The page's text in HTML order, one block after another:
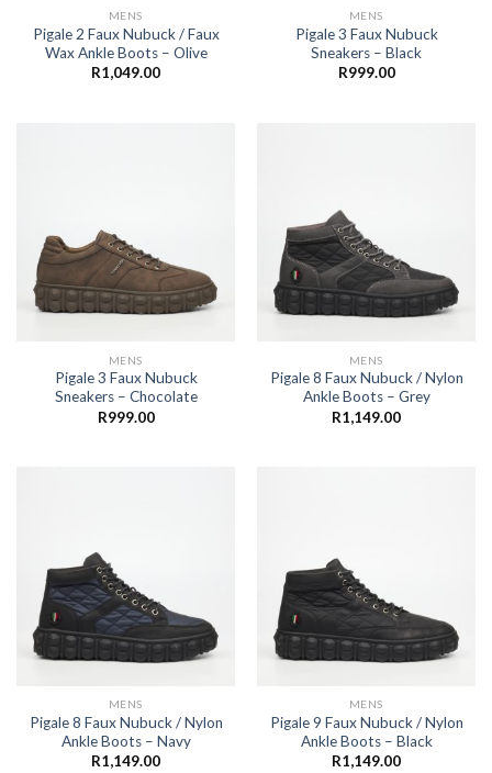
MENS
Pigale 2 Faux Nubuck / Faux
Wax Ankle Boots – Olive
R1,049.00
MENS
Pigale 3 Faux Nubuck
Sneakers – Black
R999.00
MENS
Pigale 3 Faux Nubuck
Sneakers – Chocolate
R999.00
MENS
Pigale 8 Faux Nubuck / Nylon
Ankle Boots – Grey
R1,149.00
MENS
Pigale 8 Faux Nubuck / Nylon
Ankle Boots – Navy
R1,149.00
MENS
Pigale 9 Faux Nubuck / Nylon
Ankle Boots – Black
R1,149.00